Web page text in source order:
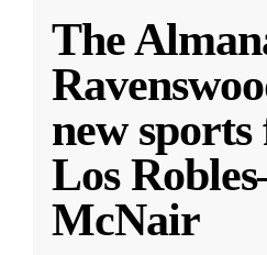
The
new
Los
McNair